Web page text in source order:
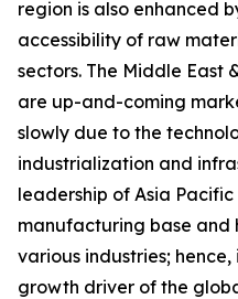
region is also enhanced
accessibility of raw
sectors. The Middle East
are up-and-coming
slowly due to the
industrialization and
leadership of Asia Pacific
manufacturing base and
various industries;
growth driver of the